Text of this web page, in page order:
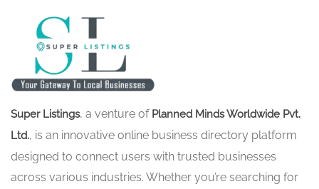
Super Listings, a venture of Planned Minds Worldwide Pvt.
Ltd., is an innovative online business directory platform
designed to connect users with trusted businesses
across various industries. Whether you’re searching for